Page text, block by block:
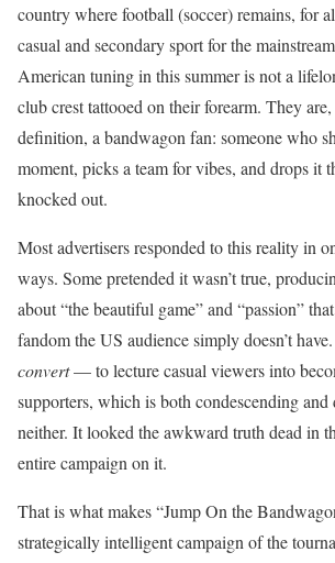
country where football (soccer) remains, for
casual and secondary sport for the
American tuning in this summer is not a
club crest tattooed on their forearm. They
definition, a bandwagon fan: someone who
moment, picks a team for vibes, and drops it
knocked out.
Most advertisers responded to this reality in
ways. Some pretended it wasn’t true,
about “the beautiful game” and “passion”
fandom the US audience simply doesn’t
convert— to lecture casual viewers into
supporters, which is both condescending and
neither. It looked the awkward truth dead in
entire campaign on it.
That is what makes “Jump On the
strategically intelligent campaign of the